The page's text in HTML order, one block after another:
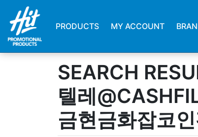
PRODUCTS MY ACCOUNT
SEARCH
텔레
금현금화잡코